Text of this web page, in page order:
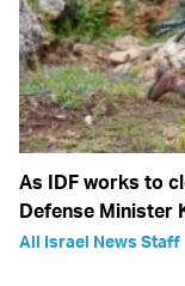
As IDF works to
Defense Minister
All Israel News Staff